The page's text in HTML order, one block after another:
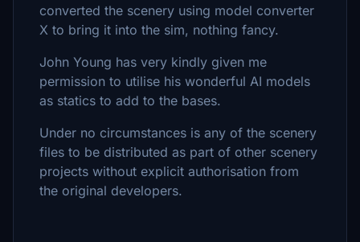
converted the scenery using model converter
X to bring it into the sim, nothing fancy.
John Young has very kindly given me
permission to utilise his wonderful AI models
as statics to add to the bases.
Under no circumstances is any of the scenery
files to be distributed as part of other scenery
projects without explicit authorisation from
the original developers.